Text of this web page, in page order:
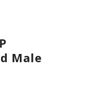
Male